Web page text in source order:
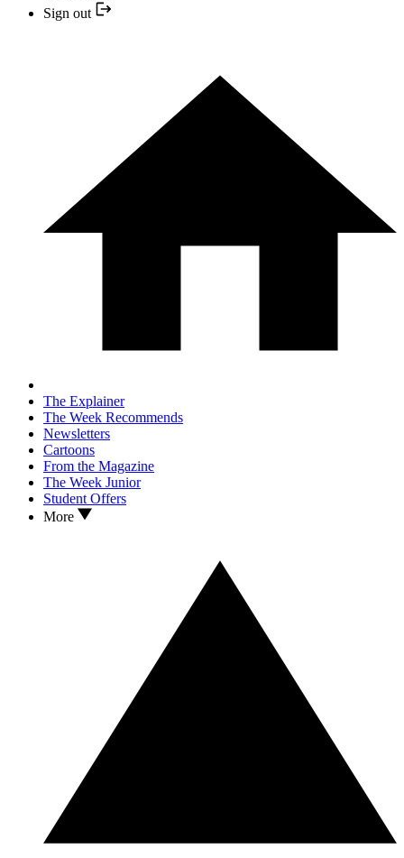
Sign out
The Explainer
The Week Recommends
Newsletters
Cartoons
From the Magazine
The Week Junior
Student Offers
More